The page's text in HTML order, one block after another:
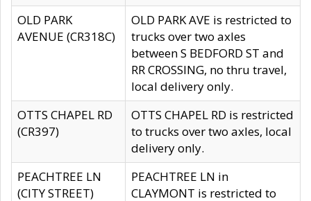
OLD PARK
AVENUE (CR318C)
OLD PARK AVE is restricted to
trucks over two axles
between S BEDFORD ST and
RR CROSSING, no thru travel,
local delivery only.
OTTS CHAPEL RD
(CR397)
OTTS CHAPEL RD is restricted
to trucks over two axles, local
delivery only.
PEACHTREE LN
(CITY STREET)
PEACHTREE LN in
CLAYMONT is restricted to